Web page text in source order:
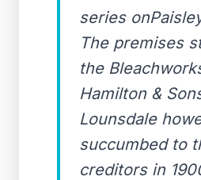
series
The premises
the
Hamilton &
Lounsdale
succumbed to
creditors in